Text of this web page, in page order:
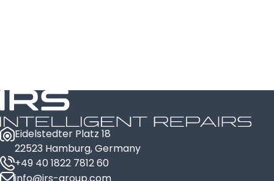
Eidelstedter Platz 18
22523 Hamburg, Germany
+49 40 1822 7812 60